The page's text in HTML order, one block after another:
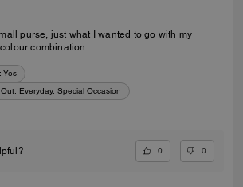
purse, just what I wanted to go with my
combination.
Yes
Everyday, Special Occasion
0 0